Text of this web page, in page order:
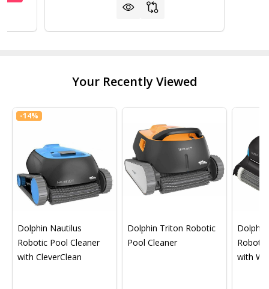
Your Recently Viewed
-14%
Dolphin Nautilus
Robotic Pool Cleaner
with CleverClean
Dolphin Triton Robotic
Pool Cleaner
with